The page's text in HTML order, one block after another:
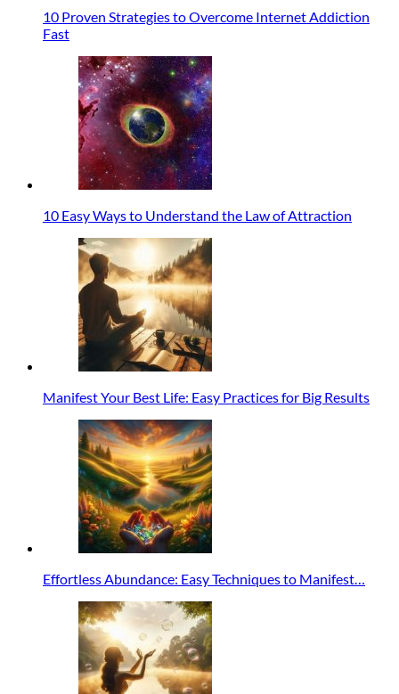
10 Proven Strategies to Overcome Internet Addiction
Fast
10 Easy Ways to Understand the Law of Attraction
Manifest Your Best Life: Easy Practices for Big Results
Effortless Abundance: Easy Techniques to Manifest…